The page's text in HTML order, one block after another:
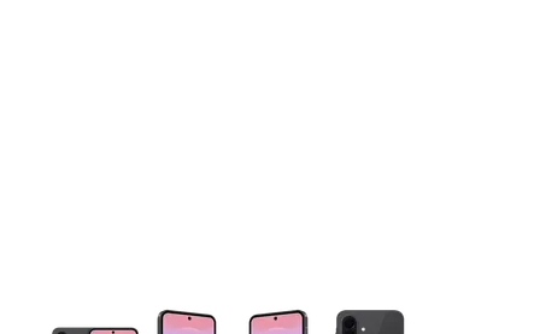
This carousel contains a column of small thumbnails.